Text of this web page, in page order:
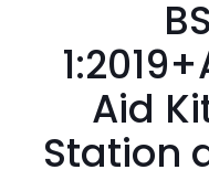
Aid
Station